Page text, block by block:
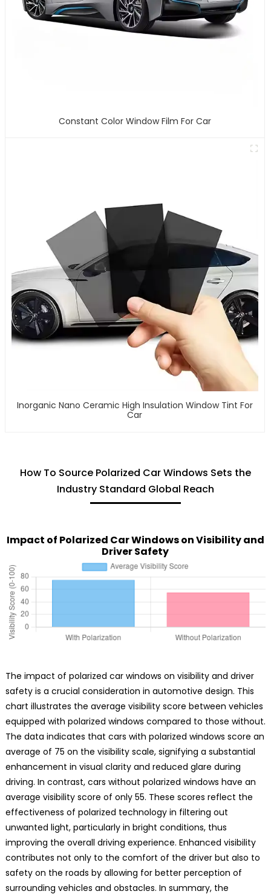
Constant Color Window Film For Car
Inorganic Nano Ceramic High Insulation Window Tint For
Car
How To Source Polarized Car Windows Sets the
Industry Standard Global Reach
Impact of Polarized Car Windows on Visibility and
Driver Safety
The impact of polarized car windows on visibility and driver
safety is a crucial consideration in automotive design. This
chart illustrates the average visibility score between vehicles
equipped with polarized windows compared to those without.
The data indicates that cars with polarized windows score an
average of 75 on the visibility scale, signifying a substantial
enhancement in visual clarity and reduced glare during
driving. In contrast, cars without polarized windows have an
average visibility score of only 55. These scores reflect the
effectiveness of polarized technology in filtering out
unwanted light, particularly in bright conditions, thus
improving the overall driving experience. Enhanced visibility
contributes not only to the comfort of the driver but also to
safety on the roads by allowing for better perception of
surrounding vehicles and obstacles. In summary, the